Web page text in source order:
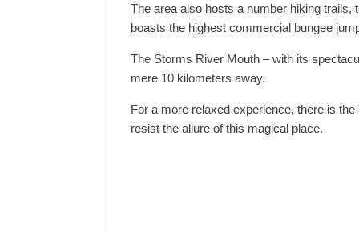
The area also hosts a number hiking trails,
boasts the highest commercial bungee
The Storms River Mouth – with its
mere 10 kilometers away.
For a more relaxed experience, there is
resist the allure of this magical place.